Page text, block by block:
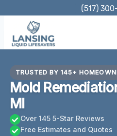
content
(517)
TRUSTED BY 145+
Mold
MI
Over 145 5-Star Reviews
Free Estimates and Quotes